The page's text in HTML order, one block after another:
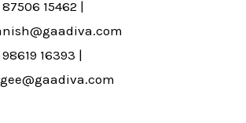
87506 15462 |
98619 16393 |